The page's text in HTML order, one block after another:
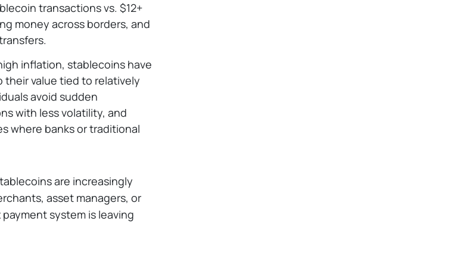
transactions vs. $12+
money across borders, and
inflation, stablecoins have
their value tied to relatively
avoid sudden
with less volatility, and
where banks or traditional
are increasingly
asset managers, or
system is leaving